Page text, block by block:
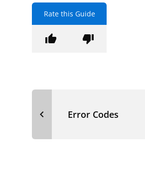
Rate this Guide
thumb_up thumb_down
navigate_before Error Codes